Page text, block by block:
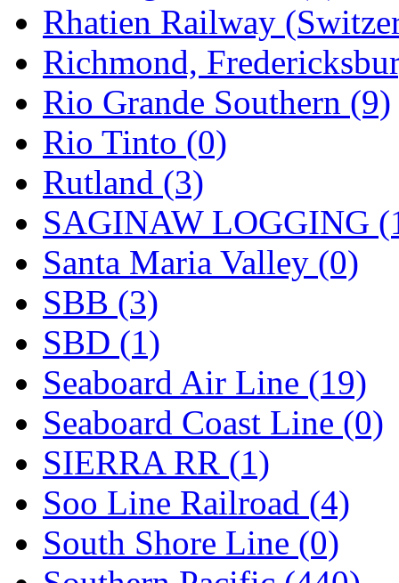
Rhatien Railway
Richmond,
Rio Grande Southern (9)
Rio Tinto (0)
Rutland (3)
SAGINAW LOGGING
Santa Maria Valley (0)
SBB (3)
SBD (1)
Seaboard Air Line (19)
Seaboard Coast Line (0)
SIERRA RR (1)
Soo Line Railroad (4)
South Shore Line (0)